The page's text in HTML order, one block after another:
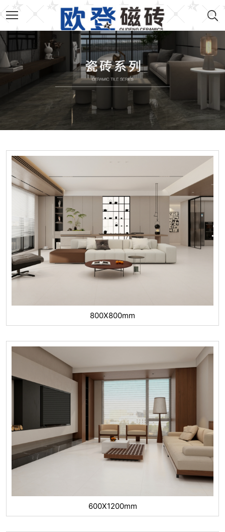
800X800mm
600X1200mm